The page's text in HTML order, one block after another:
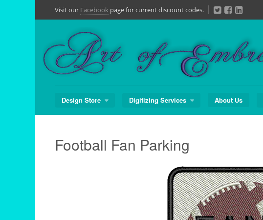
to
Visit our Facebook page for current discount codes.
Design Store Digitizing Services About Us
Football Fan Parking